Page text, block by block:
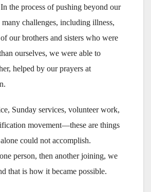
the process of pushing beyond our
challenges, including illness,
our brothers and sisters who were
ourselves, we were able to
helped by our prayers at
Sunday services, volunteer work,
movement—these are things
could not accomplish.
person, then another joining, we
that is how it became possible.